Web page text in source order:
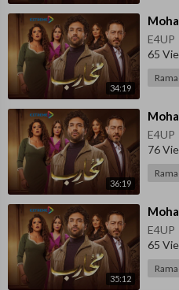
34:19
E4UP
65
36:19
E4UP
76
35:12
E4UP
65